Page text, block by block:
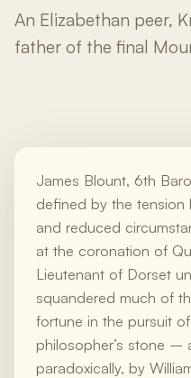
An Elizabethan peer,
father of the final
James Blount, 6th
defined by the tension
and reduced
at the coronation of
Lieutenant of Dorset
squandered much of
fortune in the pursuit
philosopher’s stone –
paradoxically, by